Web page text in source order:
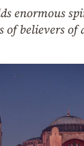
enormous
of believers of